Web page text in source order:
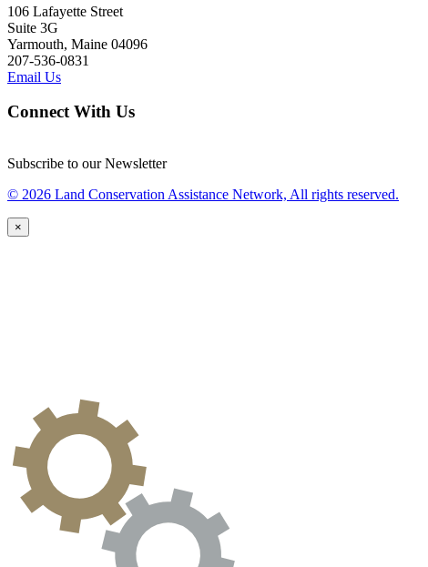
106 Lafayette Street
Suite 3G
Yarmouth, Maine 04096
207-536-0831
Email Us
Connect With Us
Subscribe to our Newsletter
© 2026 Land Conservation Assistance Network, All rights reserved.
×